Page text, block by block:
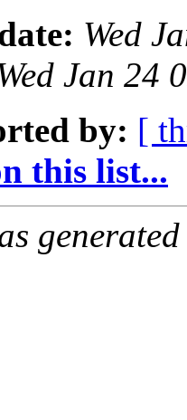
Wed
Jan 24
by: [
this list...